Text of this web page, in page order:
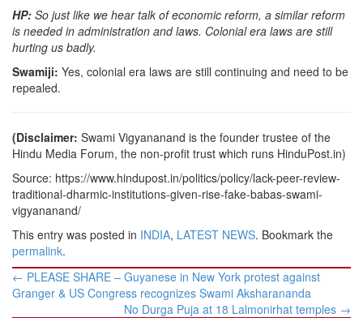
HP: So just like we hear talk of economic reform, a similar reform
is needed in administration and laws. Colonial era laws are still
hurting us badly.
Swamiji: Yes, colonial era laws are still continuing and need to be
repealed.
(Disclaimer: Swami Vigyananand is the founder trustee of the
Hindu Media Forum, the non-profit trust which runs HinduPost.in)
Source: https://www.hindupost.in/politics/policy/lack-peer-review-
traditional-dharmic-institutions-given-rise-fake-babas-swami-
vigyananand/
This entry was posted in INDIA, LATEST NEWS. Bookmark the
permalink.
Post
navigation
← PLEASE SHARE – Guyanese in New York protest against
Granger & US Congress recognizes Swami Aksharananda
No Durga Puja at 18 Lalmonirhat temples →